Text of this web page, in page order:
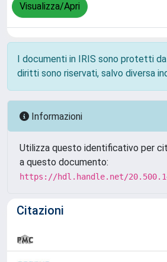
Visualizza/Apri
I documenti in IRIS sono protetti
diritti sono riservati, salvo diversa
Informazioni
Utilizza questo identificativo per
a questo documento:
https://hdl.handle.net/
Citazioni